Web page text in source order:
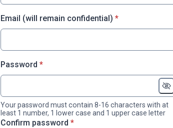
Email (will remain confidential) * required
*
Password * required
*
Your password must contain 8-16 characters with at
least 1 number, 1 lower case and 1 upper case letter
Confirm password * required
*